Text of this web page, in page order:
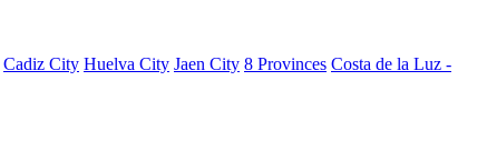
Cadiz City Huelva City Jaen City 8 Provinces Costa de la Luz -